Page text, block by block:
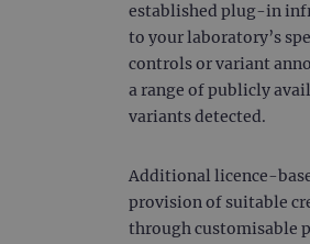
established plug-in
to your laboratory’s
controls or variant
a range of publicly
variants detected.
Additional licence-
provision of suitable
through customisable